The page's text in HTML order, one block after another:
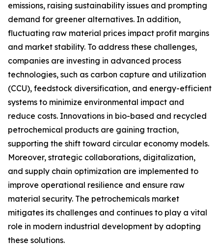
emissions, raising sustainability issues and prompting
demand for greener alternatives. In addition,
fluctuating raw material prices impact profit margins
and market stability. To address these challenges,
companies are investing in advanced process
technologies, such as carbon capture and utilization
(CCU), feedstock diversification, and energy-efficient
systems to minimize environmental impact and
reduce costs. Innovations in bio-based and recycled
petrochemical products are gaining traction,
supporting the shift toward circular economy models.
Moreover, strategic collaborations, digitalization,
and supply chain optimization are implemented to
improve operational resilience and ensure raw
material security. The petrochemicals market
mitigates its challenges and continues to play a vital
role in modern industrial development by adopting
these solutions.